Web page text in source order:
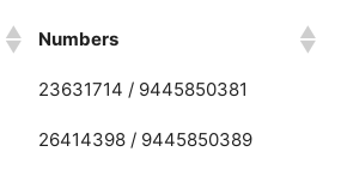
Numbers
23631714 / 9445850381
26414398 / 9445850389